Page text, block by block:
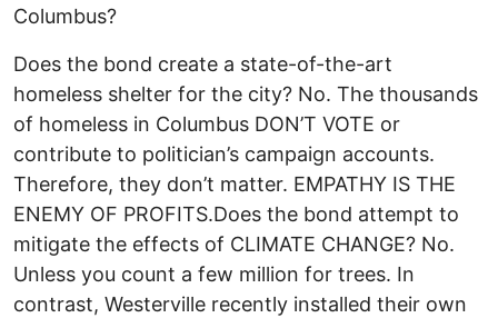
Columbus?
Does the bond create a state-of-the-art
homeless shelter for the city? No. The thousands
of homeless in Columbus DON’T VOTE or
contribute to politician’s campaign accounts.
Therefore, they don’t matter. EMPATHY IS THE
ENEMY OF PROFITS.Does the bond attempt to
mitigate the effects of CLIMATE CHANGE? No.
Unless you count a few million for trees. In
contrast, Westerville recently installed their own